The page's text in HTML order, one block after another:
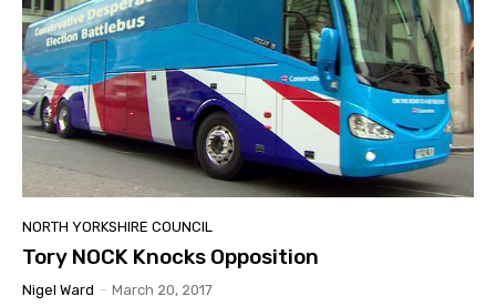
NORTH YORKSHIRE COUNCIL
Tory NOCK Knocks Opposition
Nigel Ward - March 20, 2017